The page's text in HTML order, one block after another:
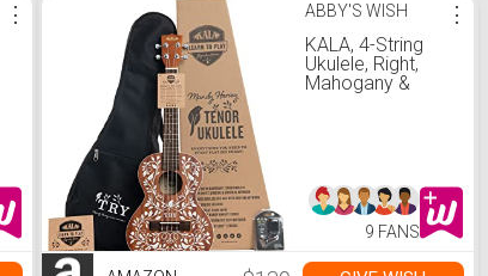
⋮ ABBY'S WISH
KALA, 4-String
Ukulele, Right,
Mahogany &
⋮
9 FANS